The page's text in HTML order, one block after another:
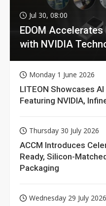
Jul 30, 08:00
EDOM
with NVIDIA
Monday 1 June 2026
LITEON Showcases
Featuring NVIDIA,
Thursday 30 July 2026
ACCM Introduces
Ready, Silicon-
Packaging
Wednesday 29 July 2026